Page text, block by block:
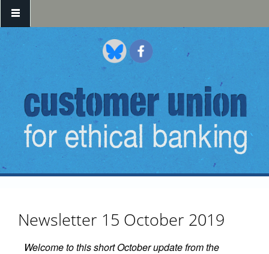
Skip to main content
Newsletter 15 October 2019
Welcome to this short October update from the